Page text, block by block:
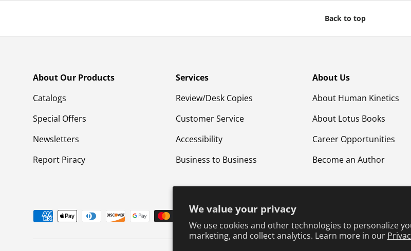
We value your privacy
We use cookies and other technologies to personalize
marketing, and collect analytics. Learn more in our
Back to top
About Our Products
Catalogs
Special Offers
Newsletters
Report Piracy
Services
Review/Desk Copies
Customer Service
Accessibility
Business to Business
About Us
About Human Kinetics
About Lotus Books
Career Opportunities
Become an Author
Payment methods accepted